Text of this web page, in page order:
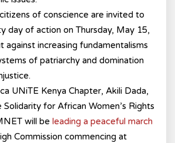
of conscience are invited to
day of action on Thursday, May 15,
against increasing fundamentalisms
of patriarchy and domination
UNiTE Kenya Chapter, Akili Dada,
for African Women’s Rights
will be leading a peaceful march
Commission commencing at